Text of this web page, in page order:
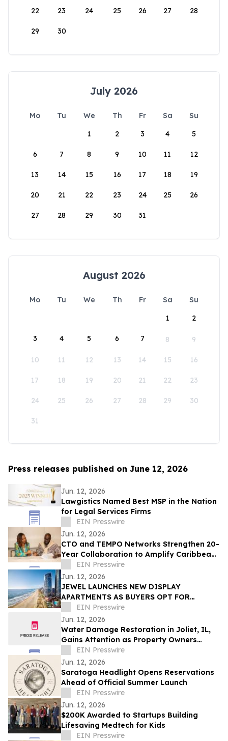
22 23 24 25 26 27 28
29 30
July 2026
Mo Tu We Th Fr Sa
Su
1
2 3 4 5
6 7 8 9 10 11 12
13 14 15 16 17 18 19
20 21 22 23 24 25 26
27 28 29 30 31
August 2026
Mo Tu We Th Fr Sa
Su
1
2
3 4 5 6 7 8 9
10 11 12 13 14 15 16
17 18 19 20 21 22 23
24 25 26 27 28 29 30
31
Press releases published on June 12, 2026
Jun. 12, 2026
Lawgistics Named Best MSP in the Nation
for Legal Services Firms
EIN Presswire
Jun. 12, 2026
CTO and TEMPO Networks Strengthen 20-
Year Collaboration to Amplify Caribbean
Tourism and Global Storytelling
EIN Presswire
Jun. 12, 2026
JEWEL LAUNCHES NEW DISPLAY
APARTMENTS AS BUYERS OPT FOR
READY-FURNISHED HOMES
EIN Presswire
Jun. 12, 2026
Water Damage Restoration in Joliet, IL,
Gains Attention as Property Owners
Focus on Fast Recovery
EIN Presswire
Jun. 12, 2026
Saratoga Headlight Opens Reservations
Ahead of Official Summer Launch
EIN Presswire
Jun. 12, 2026
$200K Awarded to Startups Building
Lifesaving Medtech for Kids
EIN Presswire